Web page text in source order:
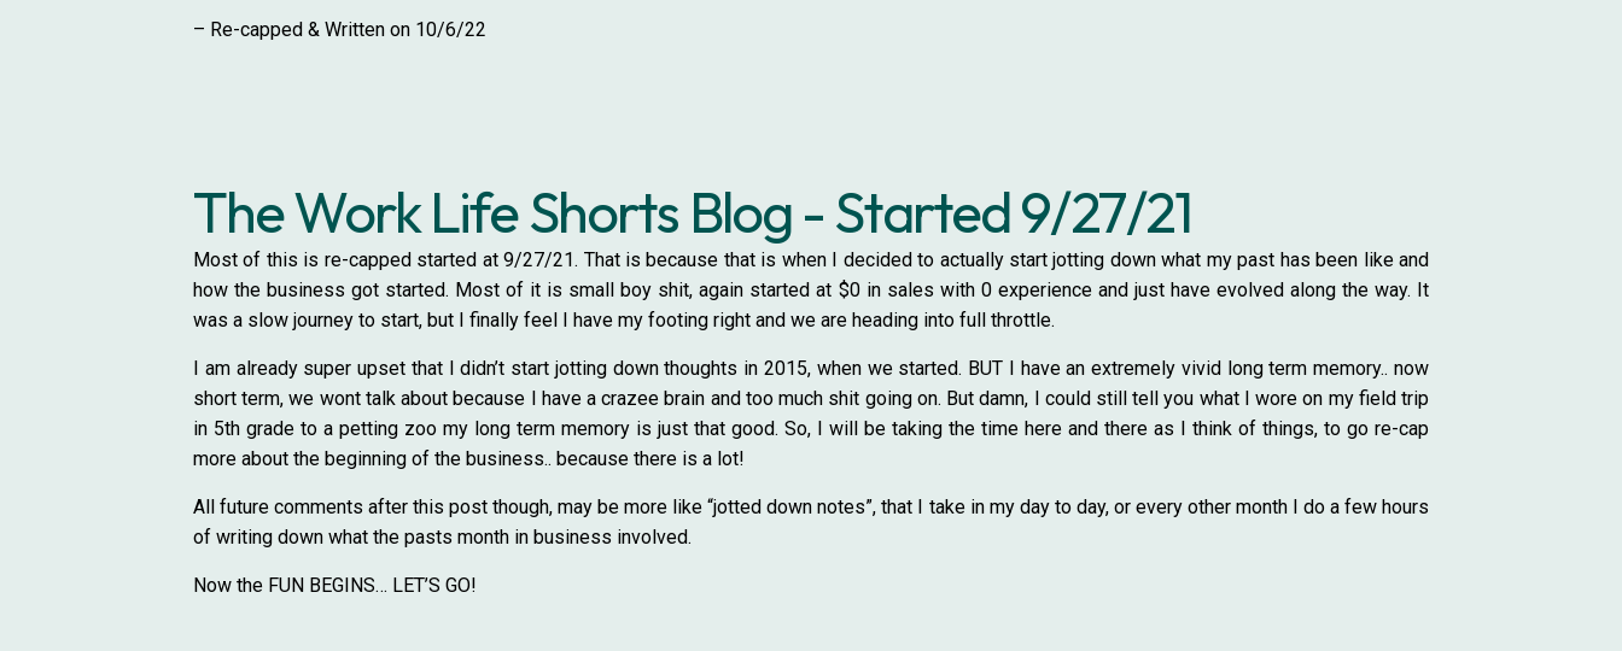
– Re-capped & Written on 10/6/22
The Work Life Shorts Blog - Started 9/27/21
Most of this is re-capped started at 9/27/21. That is because that is when I decided to actually start jotting down what my past has been like and
how the business got started. Most of it is small boy shit, again started at $0 in sales with 0 experience and just have evolved along the way. It
was a slow journey to start, but I finally feel I have my footing right and we are heading into full throttle.
I am already super upset that I didn’t start jotting down thoughts in 2015, when we started. BUT I have an extremely vivid long term memory.. now
short term, we wont talk about because I have a crazee brain and too much shit going on. But damn, I could still tell you what I wore on my field trip
in 5th grade to a petting zoo my long term memory is just that good. So, I will be taking the time here and there as I think of things, to go re-cap
more about the beginning of the business.. because there is a lot!
All future comments after this post though, may be more like “jotted down notes”, that I take in my day to day, or every other month I do a few hours
of writing down what the pasts month in business involved.
Now the FUN BEGINS… LET’S GO!